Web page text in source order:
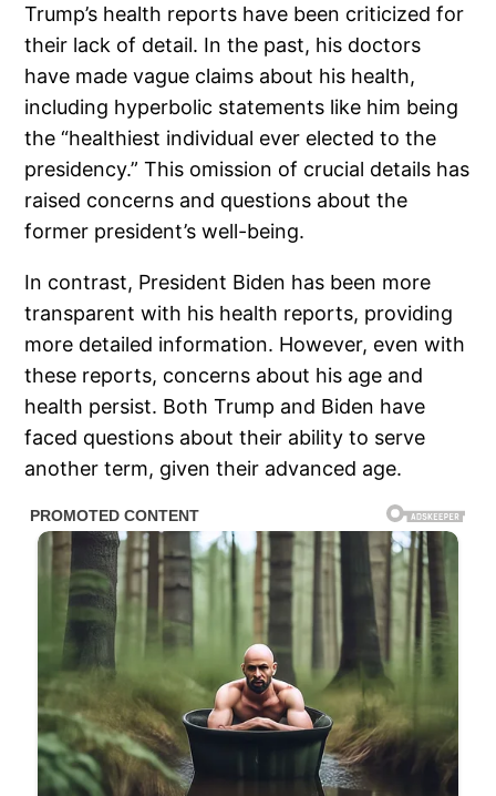
Trump’s health reports have been criticized for
their lack of detail. In the past, his doctors
have made vague claims about his health,
including hyperbolic statements like him being
the “healthiest individual ever elected to the
presidency.” This omission of crucial details has
raised concerns and questions about the
former president’s well-being.
In contrast, President Biden has been more
transparent with his health reports, providing
more detailed information. However, even with
these reports, concerns about his age and
health persist. Both Trump and Biden have
faced questions about their ability to serve
another term, given their advanced age.